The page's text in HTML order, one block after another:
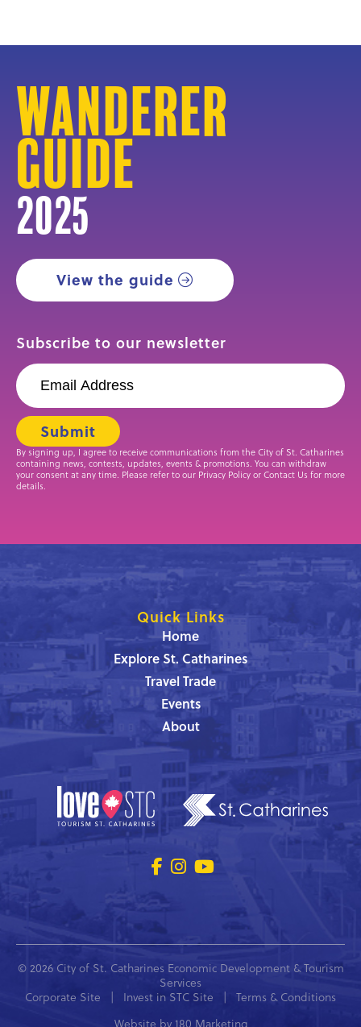
Wanderer
Guide
2025
View the guide
Subscribe to our newsletter
By signing up, I agree to receive communications from the City of St. Catharines
containing news, contests, updates, events & promotions. You can withdraw
your consent at any time. Please refer to our Privacy Policy or Contact Us for more
details.
Quick Links
Home
Explore St. Catharines
Travel Trade
Events
About
© 2026 City of St. Catharines Economic Development & Tourism
Services
Corporate Site
Invest in STC Site
Terms & Conditions
Website by 180 Marketing